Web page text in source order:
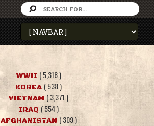
WWII ( 5,318 )
KOREA ( 538 )
VIETNAM ( 3,371 )
IRAQ ( 554 )
AFGHANISTAN ( 309 )